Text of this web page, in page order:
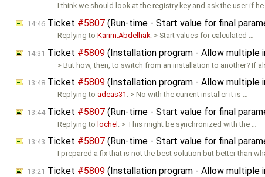
I think we should look at the registry key and ask the user if
14:46 Ticket #5807 (Run-time - Start value for final
Replying toKarim.Abdelhak: > Start values for calculated …
14:31 Ticket #5809 (Installation program - Allow multiple
> But how, then, to switch from an installation to another? If
13:48 Ticket #5809 (Installation program - Allow multiple
Replying to adeas31 : > No with the current installer it is …
13:44Ticket #5807 (Run-time - Start value for final
Replying tolochel: > This might be synchronized with the …
13:43 Ticket #5807 (Run-time - Start value for final
I prepared a fix that is not the best solution but better than
13:21 Ticket #5809 (Installation program - Allow multiple